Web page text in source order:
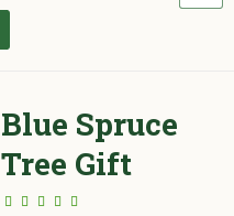
Blue Spruce
Tree Gift